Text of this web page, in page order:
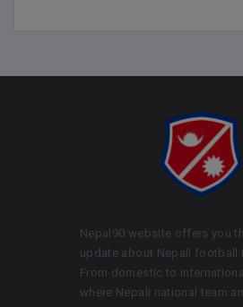
Nepal90 website offers you
update about Nepali football
From domestic to
where Nepali national team